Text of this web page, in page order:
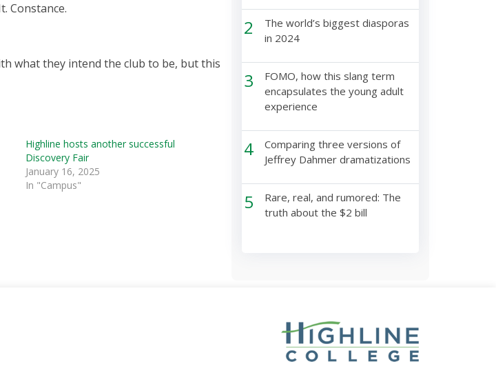
Constance.
what they intend the club to be, but this
Highline hosts another successful
Discovery Fair
January 16, 2025
In "Campus"
2
The world’s biggest diasporas
in 2024
3
FOMO, how this slang term
encapsulates the young adult
experience
4
Comparing three versions of
Jeffrey Dahmer dramatizations
5
Rare, real, and rumored: The
truth about the $2 bill